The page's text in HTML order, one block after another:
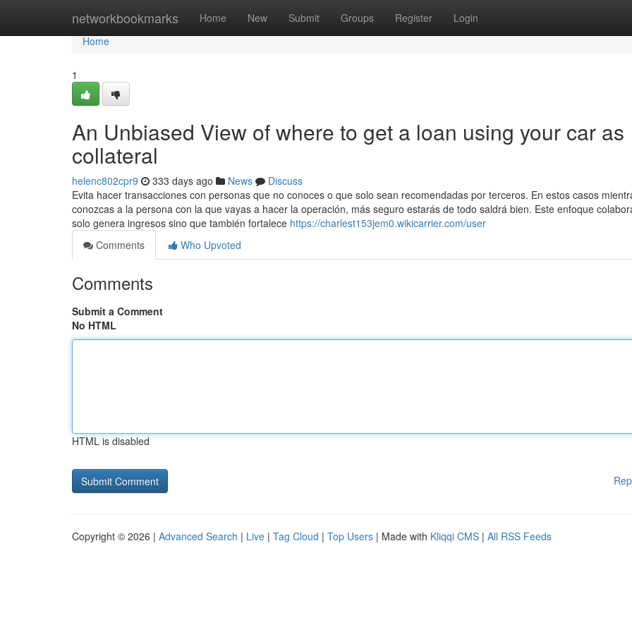
networkbookmarks Home New Submit Groups Register Login
Home
Home
1
An Unbiased View of where to get a loan using your car as
collateral​
helenc802cpr9 333 days ago News
Discuss
Evita hacer transacciones con personas que no conoces o que solo sean recomendadas por terceros. En estos casos
conozcas a la persona con la que vayas a hacer la operación, más seguro estarás de todo saldrá bien. Este enfoque
solo genera ingresos sino que también fortalece https://charlest153jem0.wikicarrier.com/user
Comments
Who Upvoted
Comments
Submit a Comment
No HTML
HTML is disabled
Copyright © 2026 | Advanced Search | Live | Tag Cloud | Top Users | Made with Kliqqi CMS | All RSS Feeds